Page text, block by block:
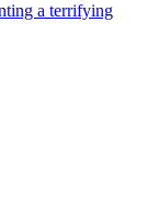
a terrifying